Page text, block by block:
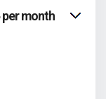
per month